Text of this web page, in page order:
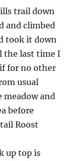
trail down
and climbed
took it down
the last time I
for no other
usual
and
before
Roost
up top is